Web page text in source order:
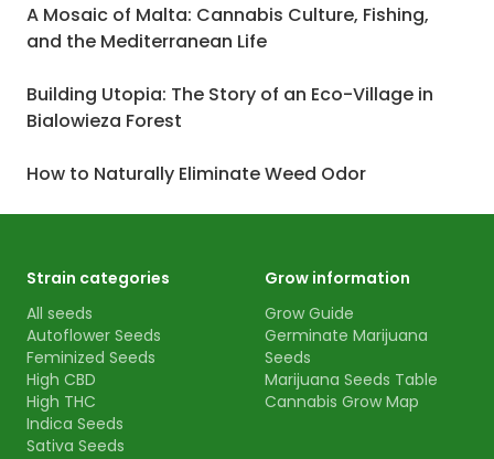
A Mosaic of Malta: Cannabis Culture, Fishing,
and the Mediterranean Life
Building Utopia: The Story of an Eco-Village in
Bialowieza Forest
How to Naturally Eliminate Weed Odor
Strain categories
All seeds
Autoflower Seeds
Feminized Seeds
High CBD
High THC
Indica Seeds
Sativa Seeds
Grow information
Grow Guide
Germinate Marijuana
Seeds
Marijuana Seeds Table
Cannabis Grow Map